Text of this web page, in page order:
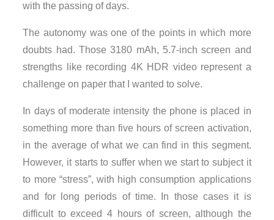
with the passing of days.
The autonomy was one of the points in which more
doubts had. Those 3180 mAh, 5.7-inch screen and
strengths like recording 4K HDR video represent a
challenge on paper that I wanted to solve.
In days of moderate intensity the phone is placed in
something more than five hours of screen activation,
in the average of what we can find in this segment.
However, it starts to suffer when we start to subject it
to more “stress”, with high consumption applications
and for long periods of time. In those cases it is
difficult to exceed 4 hours of screen, although the